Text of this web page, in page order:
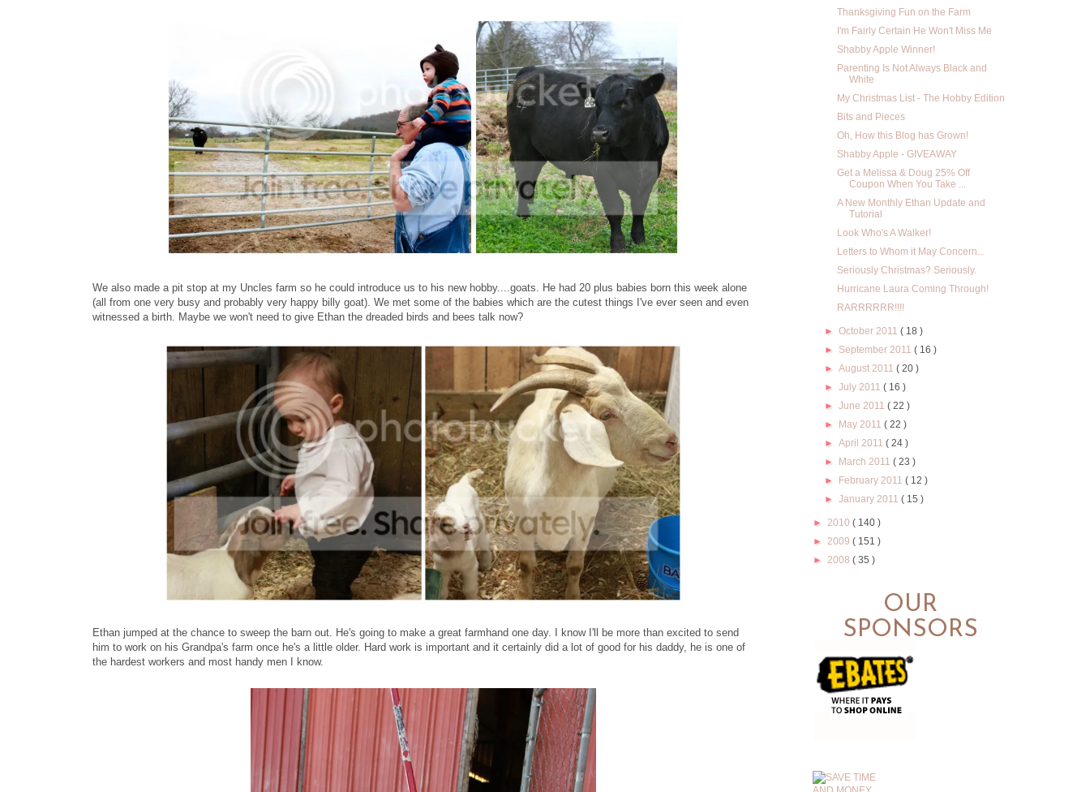
We also made a pit stop at my Uncles farm so he could introduce us to his new hobby....goats. He had 20 plus babies born this week alone
(all from one very busy and probably very happy billy goat). We met some of the babies which are the cutest things I've ever seen and even
witnessed a birth. Maybe we won't need to give Ethan the dreaded birds and bees talk now?
Ethan jumped at the chance to sweep the barn out. He's going to make a great farmhand one day. I know I'll be more than excited to send
him to work on his Grandpa's farm once he's a little older. Hard work is important and it certainly did a lot of good for his daddy, he is one of
the hardest workers and most handy men I know.
Thanksgiving Fun on the Farm
I'm Fairly Certain He Won't Miss Me
Shabby Apple Winner!
Parenting Is Not Always Black and
White
My Christmas List - The Hobby Edition
Bits and Pieces
Oh, How this Blog has Grown!
Shabby Apple - GIVEAWAY
Get a Melissa & Doug 25% Off
Coupon When You Take ...
A New Monthly Ethan Update and
Tutorial
Look Who's A Walker!
Letters to Whom it May Concern...
Seriously Christmas? Seriously.
Hurricane Laura Coming Through!
RARRRRRR!!!!
►October 2011( 18 )
► September 2011( 16 )
►August 2011( 20 )
►July 2011( 16 )
►June 2011( 22 )
►
May 2011( 22 )
►April 2011( 24 )
►
March 2011( 23 )
►
February 2011( 12 )
►January 2011( 15 )
► 2010 ( 140 )
► 2009 ( 151 )
► 2008 ( 35 )
OUR
SPONSORS